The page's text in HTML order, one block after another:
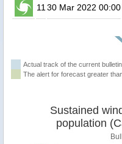
11 30 Mar 2022 00:00
Actual track of the current bulletin
The alert for forecast greater
population